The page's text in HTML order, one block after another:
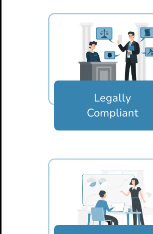
Legally
Compliant